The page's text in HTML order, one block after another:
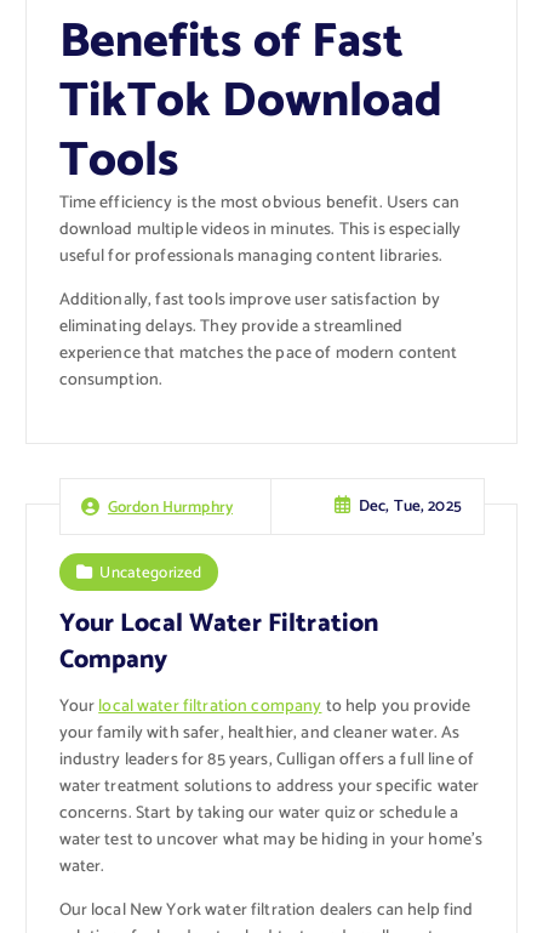
Benefits of Fast
TikTok Download
Tools
Time efficiency is the most obvious benefit. Users can
download multiple videos in minutes. This is especially
useful for professionals managing content libraries.
Additionally, fast tools improve user satisfaction by
eliminating delays. They provide a streamlined
experience that matches the pace of modern content
consumption.
Gordon Hurmphry Dec, Tue, 2025
Uncategorized
Your Local Water Filtration
Company
Yourlocal water filtration companyto help you provide
your family with safer, healthier, and cleaner water. As
industry leaders for 85 years, Culligan offers a full line of
water treatment solutions to address your specific water
concerns. Start by taking our water quiz or schedule a
water test to uncover what may be hiding in your home’s
water.
Our local New York water filtration dealers can help find